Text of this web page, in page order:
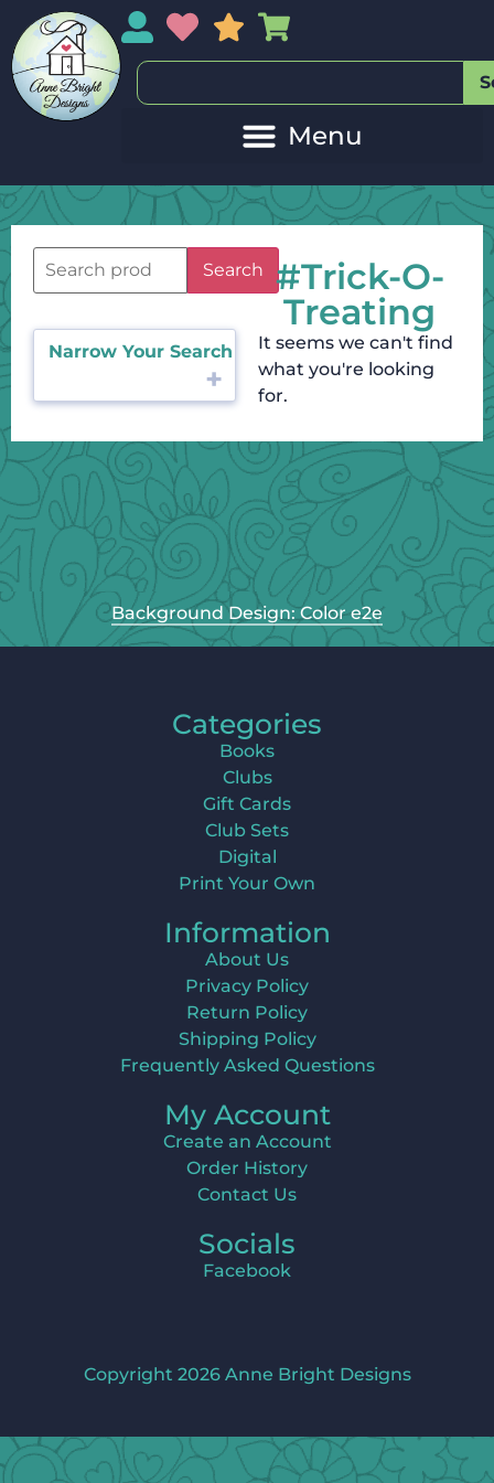
My AccountMy Wishlist
Sales
Search
Narrow Your Search
#Trick-O-
Treating
It seems we can't find
what you're looking
for.
Background Design: Color e2e
Categories
Books
Clubs
Gift Cards
Club Sets
Digital
Print Your Own
Information
About Us
Privacy Policy
Return Policy
Shipping Policy
Frequently Asked Questions
My Account
Create an Account
Order History
Contact Us
Socials
Facebook
Copyright 2026 Anne Bright Designs